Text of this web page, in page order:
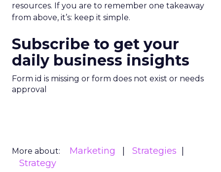
resources. If you are to remember one takeaway
from above, it’s: keep it simple.
Subscribe to get your
daily business insights
Form id is missing or form does not exist or needs
approval
More about: Marketing
Strategies
Strategy